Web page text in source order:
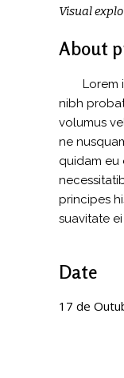
Visual
About
Lorem
nibh
volumus
ne
quidam eu
principes
suavitate ei
Date
17 de